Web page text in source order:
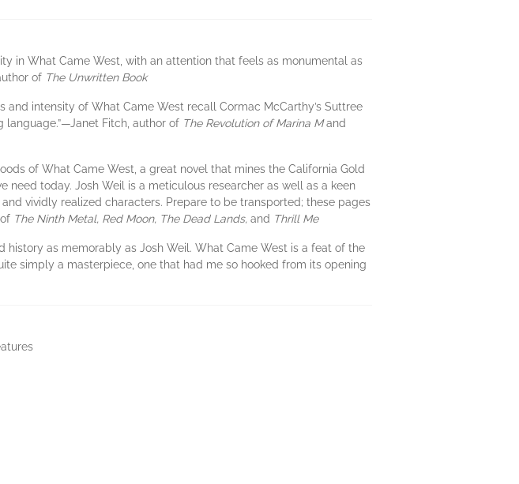
in What Came West, with an attention that feels as monumental as
of The Unwritten Book
and intensity of What Came West recall Cormac McCarthy’s Suttree
language.”—Janet Fitch, author of The Revolution of Marina Mand
of What Came West, a great novel that mines the California Gold
today. Josh Weil is a meticulous researcher as well as a keen
vividly realized characters. Prepare to be transported; these pages
The Ninth Metal, Red Moon, The Dead Lands, and Thrill Me
as memorably as Josh Weil. What Came West is a feat of the
simply a masterpiece, one that had me so hooked from its opening